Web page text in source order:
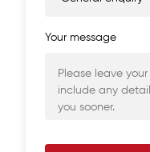
Your message